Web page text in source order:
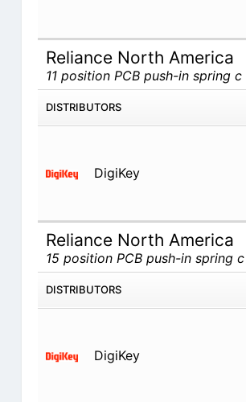
Reliance North America
11 position PCB push-in spring c
DISTRIBUTORS
DigiKey
Reliance North America
15 position PCB push-in spring c
DISTRIBUTORS
DigiKey